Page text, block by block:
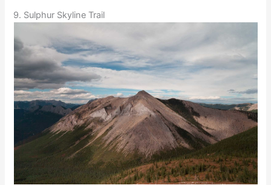
9. Sulphur Skyline Trail